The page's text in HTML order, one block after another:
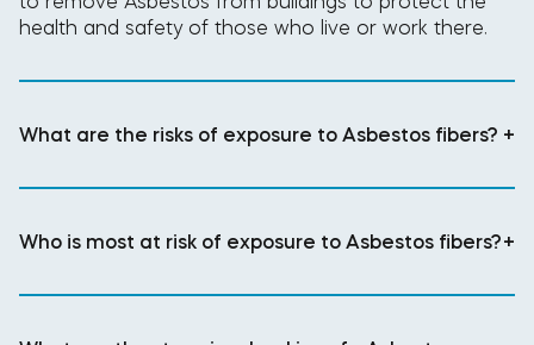
health and safety of those who live or work there.
What are the risks of exposure to Asbestos fibers? +
Who is most at risk of exposure to Asbestos fibers?+